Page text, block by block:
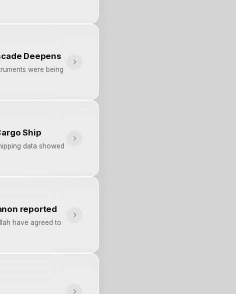
Deepens
were being
Ship
data showed
reported
have agreed to